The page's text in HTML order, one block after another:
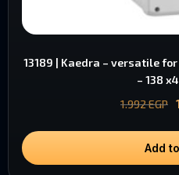
13189 | Kaedra – versatile
– 138
1.992EGP
Add